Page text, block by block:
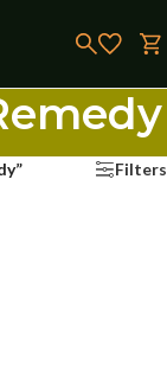
Filters